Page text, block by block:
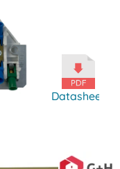
Datasheet